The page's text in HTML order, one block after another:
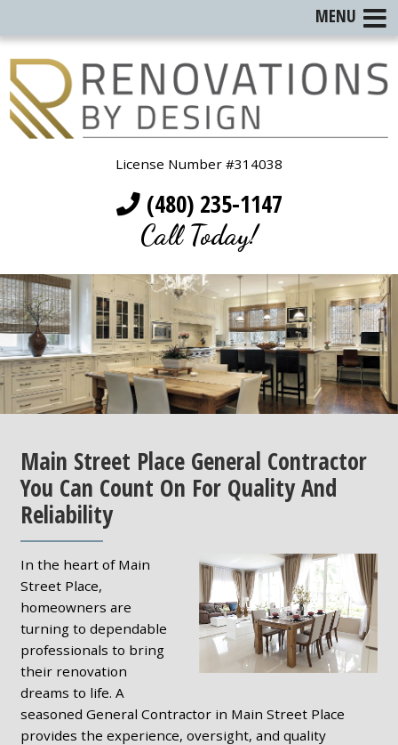
License Number #314038
(480) 235-1147
Call Today!
Main Street Place General Contractor
You Can Count On For Quality And
Reliability
In the heart of Main
Street Place,
homeowners are
turning to dependable
professionals to bring
their renovation
dreams to life. A
seasoned General Contractor in Main Street Place
provides the experience, oversight, and quality
MENU